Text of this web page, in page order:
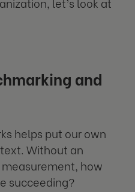
and
helps put our own
Without an
how
succeeding?